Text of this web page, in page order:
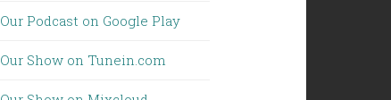
Our Podcast on Google Play
Our Show on Tunein.com